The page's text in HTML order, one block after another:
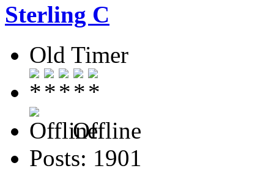
Sterling C
Old Timer
Offline
Posts: 1901